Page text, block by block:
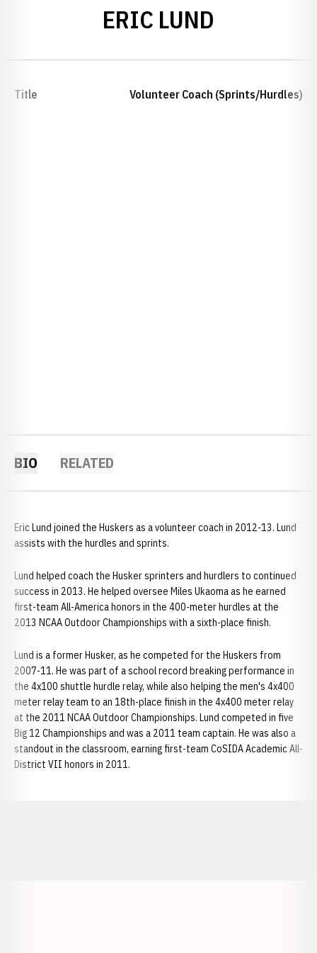
ERIC LUND
Title Volunteer Coach (Sprints/Hurdles)
BIO RELATED
Eric Lund joined the Huskers as a volunteer coach in 2012-13. Lund
assists with the hurdles and sprints.
Lund helped coach the Husker sprinters and hurdlers to continued
success in 2013. He helped oversee Miles Ukaoma as he earned
first-team All-America honors in the 400-meter hurdles at the
2013 NCAA Outdoor Championships with a sixth-place finish.
Lund is a former Husker, as he competed for the Huskers from
2007-11. He was part of a school record breaking performance in
the 4x100 shuttle hurdle relay, while also helping the men's 4x400
meter relay team to an 18th-place finish in the 4x400 meter relay
at the 2011 NCAA Outdoor Championships. Lund competed in five
Big 12 Championships and was a 2011 team captain. He was also a
standout in the classroom, earning first-team CoSIDA Academic All-
District VII honors in 2011.